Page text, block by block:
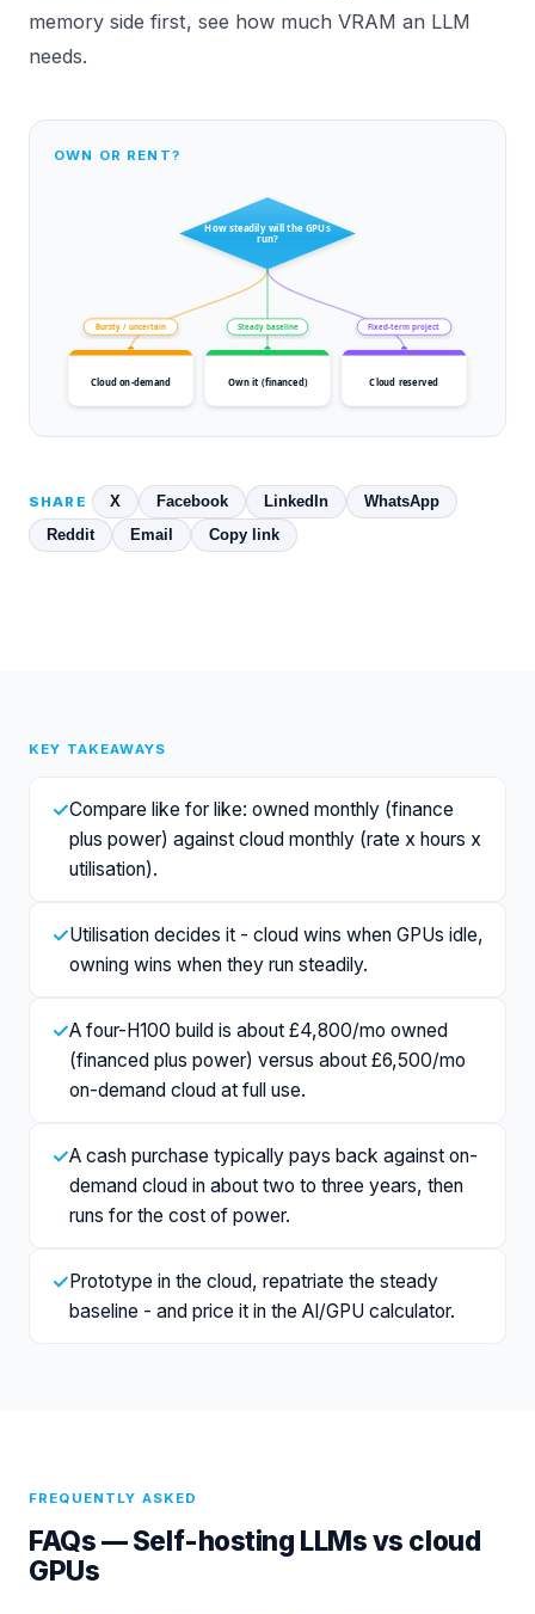
memory side first, see how much VRAM an LLM
needs.
OWN OR RENT?
How steadily will the GPUs
run?
Bursty / uncertain Steady baseline Fixed-term project
Cloud on-demand Own it (financed) Cloud reserved
SHARE X Facebook LinkedIn
WhatsApp
Reddit
Email Copy link
KEY TAKEAWAYS
✓Compare like for like: owned monthly (finance
plus power) against cloud monthly (rate x hours x
utilisation).
✓Utilisation decides it - cloud wins when GPUs idle,
owning wins when they run steadily.
✓A four-H100 build is about £4,800/mo owned
(financed plus power) versus about £6,500/mo
on-demand cloud at full use.
✓A cash purchase typically pays back against on-
demand cloud in about two to three years, then
runs for the cost of power.
✓ Prototype in the cloud, repatriate the steady
baseline - and price it in the AI/GPU calculator.
FREQUENTLY ASKED
FAQs —Self-hosting LLMs vs cloud
GPUs